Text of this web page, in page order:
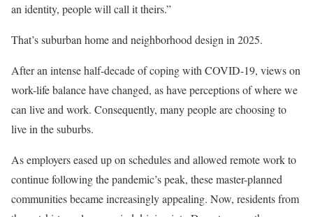
an identity, people will call it theirs.”
That’s suburban home and neighborhood design in 2025.
After an intense half-decade of coping with COVID-19, views on
work-life balance have changed, as have perceptions of where we
can live and work. Consequently, many people are choosing to
live in the suburbs.
As employers eased up on schedules and allowed remote work to
continue following the pandemic’s peak, these master-planned
communities became increasingly appealing. Now, residents from